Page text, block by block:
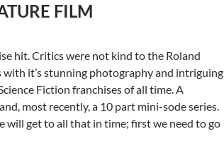
FILM
hit. Critics were not kind to the Roland
it’s stunning photography and intriguing
Fiction franchises of all time. A
most recently, a 10 part mini-sode series.
will get to all that in time; first we need to go